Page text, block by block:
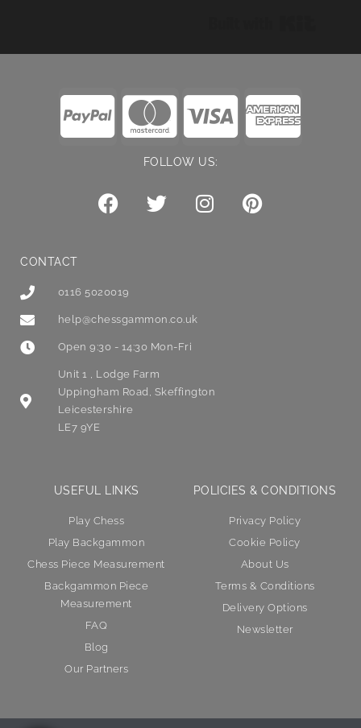
FOLLOW US:
CONTACT
0116 5020019
help@chessgammon.co.uk
Open 9:30 - 14:30 Mon-Fri
Unit 1 , Lodge Farm
Uppingham Road, Skeffington
Leicestershire
LE7 9YE
USEFUL LINKS
Play Chess
Play Backgammon
Chess Piece Measurement
Backgammon Piece
Measurement
FAQ
Blog
Our Partners
POLICIES & CONDITIONS
Privacy Policy
Cookie Policy
About Us
Terms & Conditions
Delivery Options
Newsletter